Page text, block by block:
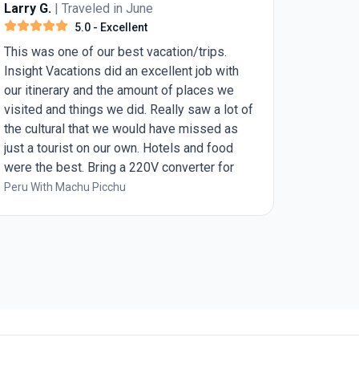
Larry G. | Traveled in June
5.0 - Excellent
This was one of our best vacation/trips.
Insight Vacations did an excellent job with
our itinerary and the amount of places we
visited and things we did. Really saw a lot of
the cultural that we would have missed as
just a tourist on our own. Hotels and food
were the best. Bring a 220V converter for
the room and a phone charging cord with a
Peru With Machu Picchu